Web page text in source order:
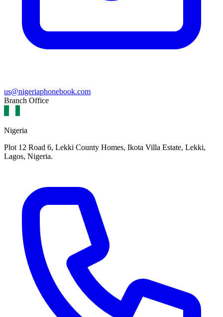
us@nigeriaphonebook.com
Branch Office
Nigeria
Plot 12 Road 6, Lekki County Homes, Ikota Villa Estate, Lekki,
Lagos, Nigeria.